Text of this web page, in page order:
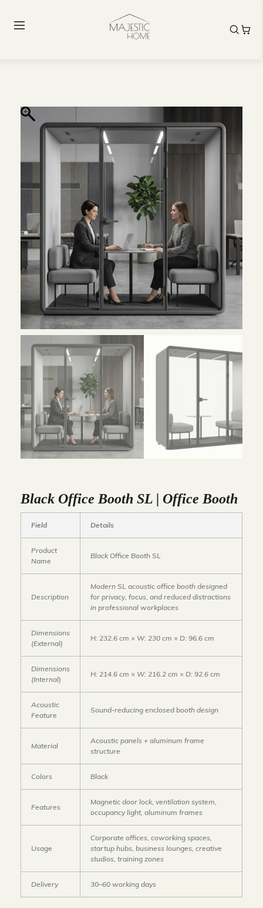
Black Office Booth SL | Office Booth
Field Details
Product
Name
Black Office Booth SL
Description
Modern SL acoustic office booth designed
for privacy, focus, and reduced distractions
in professional workplaces
Dimensions
(External)
H: 232.6 cm × W: 230 cm × D: 96.6 cm
Dimensions
(Internal)
H: 214.6 cm × W: 216.2 cm × D: 92.6 cm
Acoustic
Feature
Sound-reducing enclosed booth design
Material
Acoustic panels + aluminum frame
structure
Colors Black
Features
Magnetic door lock, ventilation system,
occupancy light, aluminum frames
Usage
Corporate offices, coworking spaces,
startup hubs, business lounges, creative
studios, training zones
Delivery 30–60 working days